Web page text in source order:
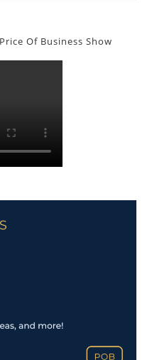
Of Business Show